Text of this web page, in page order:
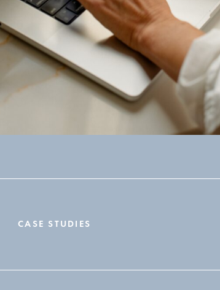
CASE STUDIES